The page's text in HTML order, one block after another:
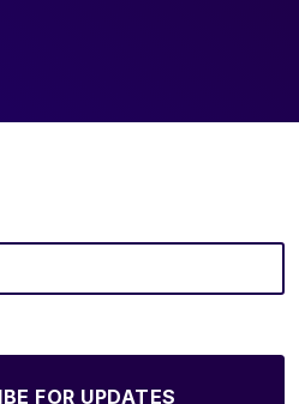
FOR UPDATES